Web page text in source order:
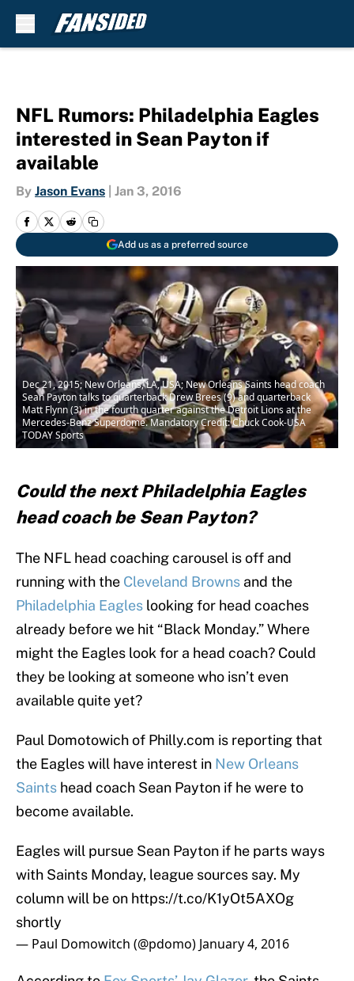
NFL Rumors: Philadelphia Eagles
interested in Sean Payton if
available
By Jason Evans Jan 3, 2016
Add us as a preferred source
Dec 21, 2015; New Orleans, LA, USA; New Orleans Saints head coach
Sean Payton talks to quarterback Drew Brees (9) and quarterback
Matt Flynn (3) in the fourth quarter against the Detroit Lions at the
Mercedes-Benz Superdome. Mandatory Credit: Chuck Cook-USA
TODAY Sports
Could the next Philadelphia Eagles
head coach be Sean Payton?
The NFL head coaching carousel is off and
running with the Cleveland Browns and the
Philadelphia Eagles looking for head coaches
already before we hit “Black Monday.” Where
might the Eagles look for a head coach? Could
they be looking at someone who isn’t even
available quite yet?
Paul Domotowich of Philly.com is reporting that
the Eagles will have interest in New Orleans
Saints head coach Sean Payton if he were to
become available.
Eagles will pursue Sean Payton if he parts ways
with Saints Monday, league sources say. My
column will be on https://t.co/K1yOt5AXOg
shortly
— Paul Domowitch (@pdomo) January 4, 2016